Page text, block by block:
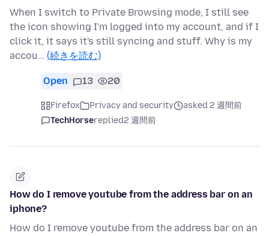
When I switch to Private Browsing mode, I still see
the icon showing I'm logged into my account, and if I
click it, it says it's still syncing and stuff. Why is my
accou… (続きを読む)
Open 13 20
Firefox Privacy and security
asked 2 週間前
TechHorsereplied2 週間前
How do I remove youtube from the address bar on an
iphone?
How do I remove youtube from the address bar on an